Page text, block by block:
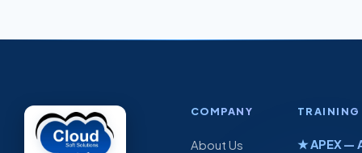
COMPANY
About Us
TRAINING
★ APEX —